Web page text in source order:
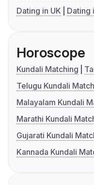
Dating in UK
Dating
Horoscope
Kundali Matching
Telugu Kundali
Malayalam Kundali
Marathi Kundali
Gujarati Kundali
Kannada Kundali